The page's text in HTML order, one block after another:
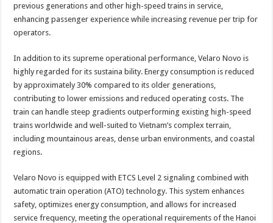
previous generations and other high-speed trains in service,
enhancing passenger experience while increasing revenue per trip for
operators.
In addition to its supreme operational performance, Velaro Novo is
highly regarded for its sustaina bility. Energy consumption is reduced
by approximately 30% compared to its older generations,
contributing to lower emissions and reduced operating costs. The
train can handle steep gradients outperforming existing high-speed
trains worldwide and well-suited to Vietnam’s complex terrain,
including mountainous areas, dense urban environments, and coastal
regions.
Velaro Novo is equipped with ETCS Level 2 signaling combined with
automatic train operation (ATO) technology. This system enhances
safety, optimizes energy consumption, and allows for increased
service frequency, meeting the operational requirements of the Hanoi